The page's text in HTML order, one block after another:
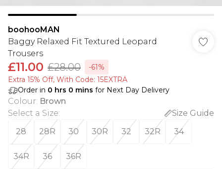
boohooMAN
Baggy Relaxed Fit Textured Leopard
Trousers
£11.00 £28.00
-61%
Extra 15% Off, With Code: 15EXTRA​
Order in 0 hrs 0 mins for Next Day Delivery
Colour: Brown
Select a Size:
Size Guide
28
28R 30 30R 32 32R 34
34R 36 36R